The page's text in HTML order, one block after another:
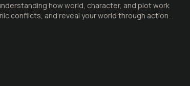
how world, character, and plot work
conflicts, and reveal your world through action